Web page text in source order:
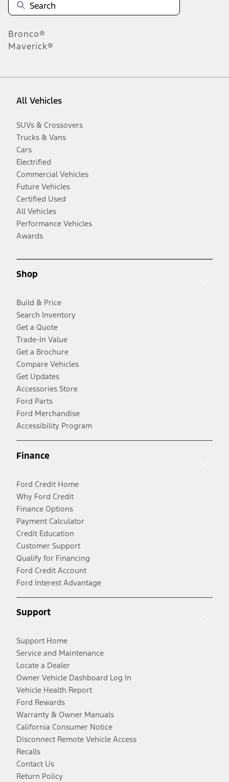
Bronco®
Maverick®
All Vehicles
SUVs & Crossovers
Trucks & Vans
Cars
Electrified
Commercial Vehicles
Future Vehicles
Certified Used
All Vehicles
Performance Vehicles
Awards
Shop
Build & Price
Search Inventory
Get a Quote
Trade-In Value
Get a Brochure
Compare Vehicles
Get Updates
Accessories Store
Ford Parts
Ford Merchandise
Accessibility Program
Finance
Ford Credit Home
Why Ford Credit
Finance Options
Payment Calculator
Credit Education
Customer Support
Qualify for Financing
Ford Credit Account
Ford Interest Advantage
Support
Support Home
Service and Maintenance
Locate a Dealer
Owner Vehicle Dashboard Log In
Vehicle Health Report
Ford Rewards
Warranty & Owner Manuals
California Consumer Notice
Disconnect Remote Vehicle Access
Recalls
Contact Us
Return Policy